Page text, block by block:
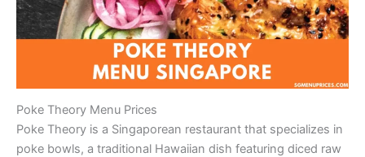
Poke Theory Menu Prices
Poke Theory is a Singaporean restaurant that specializes in
poke bowls, a traditional Hawaiian dish featuring diced raw